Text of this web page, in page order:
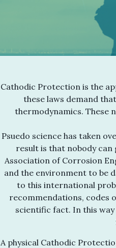
Cathodic Protection is the
these laws demand
thermodynamics. These
Psuedo science has taken
result is that nobody
Association of Corrosion
and the environment to be
to this international
recommendations, codes
scientific fact. In this
A physical Cathodic